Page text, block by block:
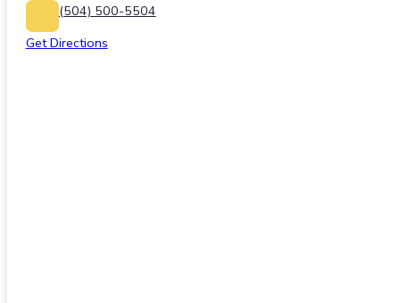
(504) 500-5504
Get Directions